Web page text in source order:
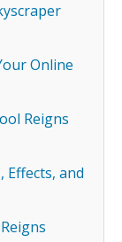
Online
Reigns
Effects, and